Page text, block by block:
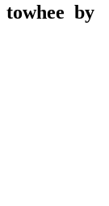
towhee by